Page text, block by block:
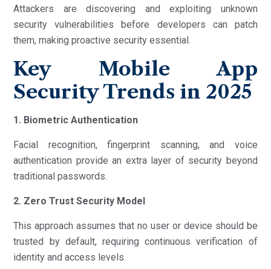
Attackers are discovering and exploiting unknown
security vulnerabilities before developers can patch
them, making proactive security essential.
Key Mobile App
Security Trends in 2025
1. Biometric Authentication
Facial recognition, fingerprint scanning, and voice
authentication provide an extra layer of security beyond
traditional passwords.
2. Zero Trust Security Model
This approach assumes that no user or device should be
trusted by default, requiring continuous verification of
identity and access levels.